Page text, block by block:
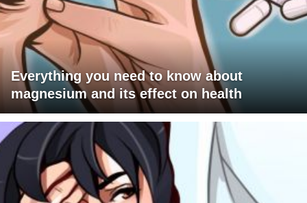
Everything you need to know about
magnesium and its effect on health